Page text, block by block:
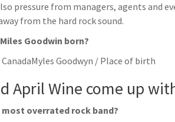
pressure from managers, agents and
from the hard rock sound.
Goodwin born?
Goodwyn / Place of birth
April Wine come up
most overrated rock band?